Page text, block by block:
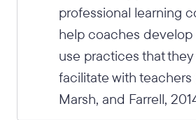
professional learning
help coaches
use practices that
facilitate with teachers
Marsh, and Farrell,